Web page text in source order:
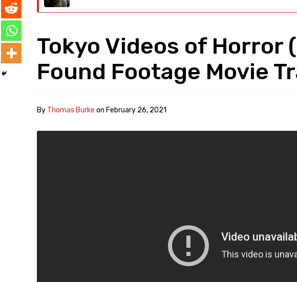
Tokyo Videos of Horror
Found Footage Movie
By Thomas Burke on February 26, 2021